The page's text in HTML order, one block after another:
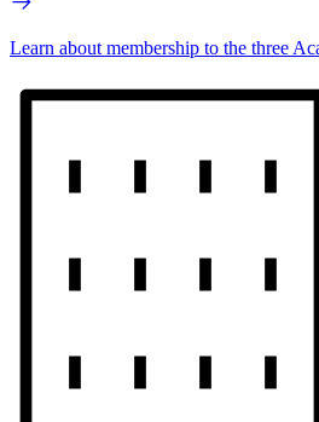
Learn about membership to the three